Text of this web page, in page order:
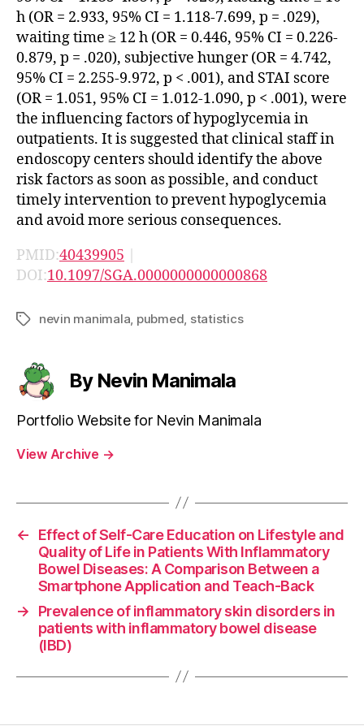
h (OR = 2.933, 95% CI = 1.118-7.699, p = .029),
waiting time ≥ 12 h (OR = 0.446, 95% CI = 0.226-
0.879, p = .020), subjective hunger (OR = 4.742,
95% CI = 2.255-9.972, p < .001), and STAI score
(OR = 1.051, 95% CI = 1.012-1.090, p < .001), were
the influencing factors of hypoglycemia in
outpatients. It is suggested that clinical staff in
endoscopy centers should identify the above
risk factors as soon as possible, and conduct
timely intervention to prevent hypoglycemia
and avoid more serious consequences.
PMID:40439905 |
DOI:10.1097/SGA.0000000000000868
Tagsnevin manimala pubmed statistics
By Nevin Manimala
Portfolio Website for Nevin Manimala
View Archive →
←
Effect of Self-Care Education on Lifestyle and
Quality of Life in Patients With Inflammatory
Bowel Diseases: A Comparison Between a
Smartphone Application and Teach-Back
→
Prevalence of inflammatory skin disorders in
patients with inflammatory bowel disease
(IBD)